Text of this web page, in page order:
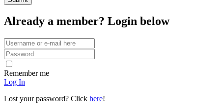
Already a member? Login below
Remember me
Log In
Lost your password? Click here!